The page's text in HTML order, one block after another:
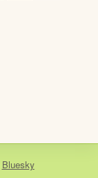
Bluesky